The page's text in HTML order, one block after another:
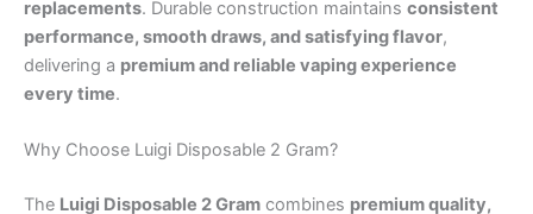
replacements. Durable construction maintains consistent
performance, smooth draws, and satisfying flavor,
delivering a premium and reliable vaping experience
every time.
Why Choose Luigi Disposable 2 Gram?
The Luigi Disposable 2 Gram combines premium quality,